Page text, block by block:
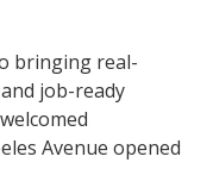
bringing real-
job-ready
Avenue opened